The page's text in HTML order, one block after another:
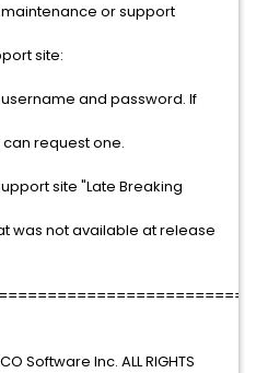
or support
site:
and password. If
request one.
site "Late Breaking
was not available at release
Software Inc. ALL RIGHTS